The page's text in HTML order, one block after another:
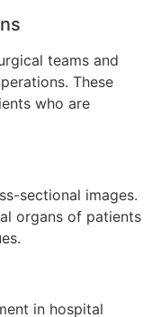
teams and
These
who are
sectional images.
organs of patients
in hospital